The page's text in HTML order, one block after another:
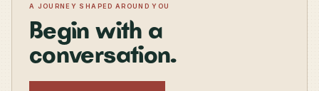
A JOURNEY SHAPED AROUND YOU
Begin with a
conversation.